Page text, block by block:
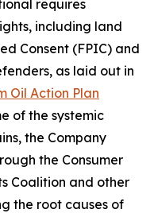
requires
including land
Consent (FPIC) and
as laid out in
Oil Action Plan
of the systemic
the Company
the Consumer
Coalition and other
the root causes of